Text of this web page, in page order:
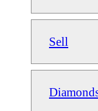
Sell